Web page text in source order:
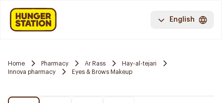
English
Home Pharmacy Ar Rass
Hay-al-tejari
Innova pharmacy
Eyes & Brows Makeup